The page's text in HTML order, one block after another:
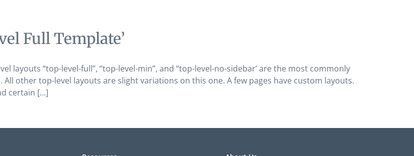
Full Template’
layouts “top-level-full”, “top-level-min”, and “top-level-no-sidebar’ are the most commonly
All other top-level layouts are slight variations on this one. A few pages have custom layouts.
certain […]